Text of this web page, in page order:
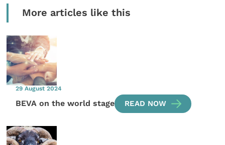
More articles like this
29 August 2024
BEVA on the world stage READ NOW